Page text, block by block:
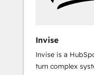
Invise
Invise is a
turn complex